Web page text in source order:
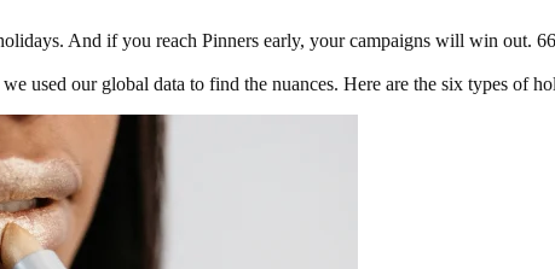
And if you reach Pinners early, your campaigns will win out.
used our global data to find the nuances. Here are the six types of